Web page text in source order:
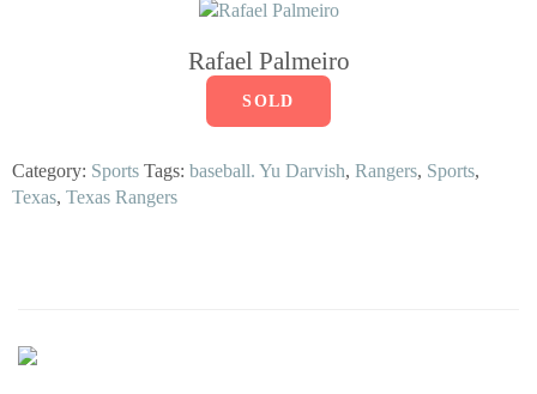
Rafael Palmeiro
SOLD
Category: Sports Tags: baseball. Yu Darvish, Rangers, Sports,
Texas, Texas Rangers